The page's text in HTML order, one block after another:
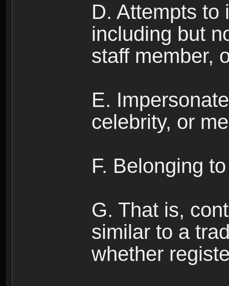
D. Attempts to
including but
staff member,
E.
celebrity, or
F. Belonging
G. That is,
similar to a
whether